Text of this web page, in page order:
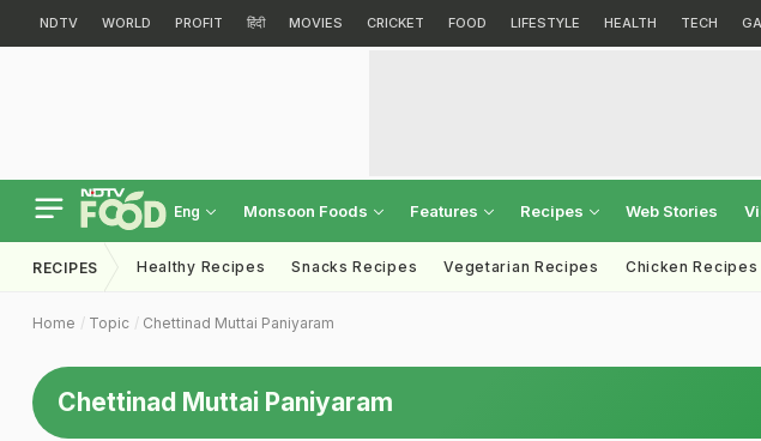
NDTV WORLD PROFIT हिंदी MOVIES CRICKET FOOD LIFESTYLE HEALTH TECH
Eng Monsoon Foods Features Recipes Web Stories
RECIPES Healthy Recipes Snacks Recipes Vegetarian Recipes Chicken Recipes
Home Topic Chettinad Muttai Paniyaram
Chettinad Muttai Paniyaram